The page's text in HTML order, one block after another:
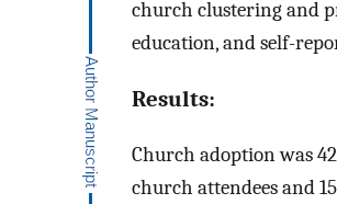
church clustering and
education, and self-
Results:
Church adoption was
church attendees and